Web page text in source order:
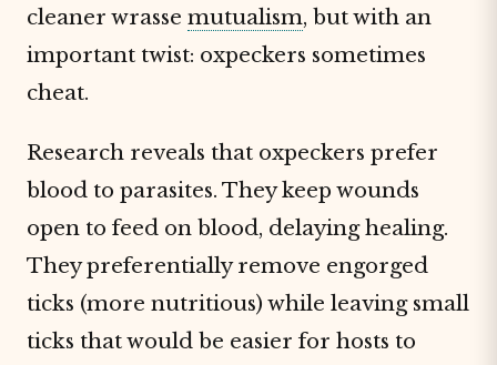
cleaner wrasse mutualism, but with an
important twist: oxpeckers sometimes
cheat.
Research reveals that oxpeckers prefer
blood to parasites. They keep wounds
open to feed on blood, delaying healing.
They preferentially remove engorged
ticks (more nutritious) while leaving small
ticks that would be easier for hosts to